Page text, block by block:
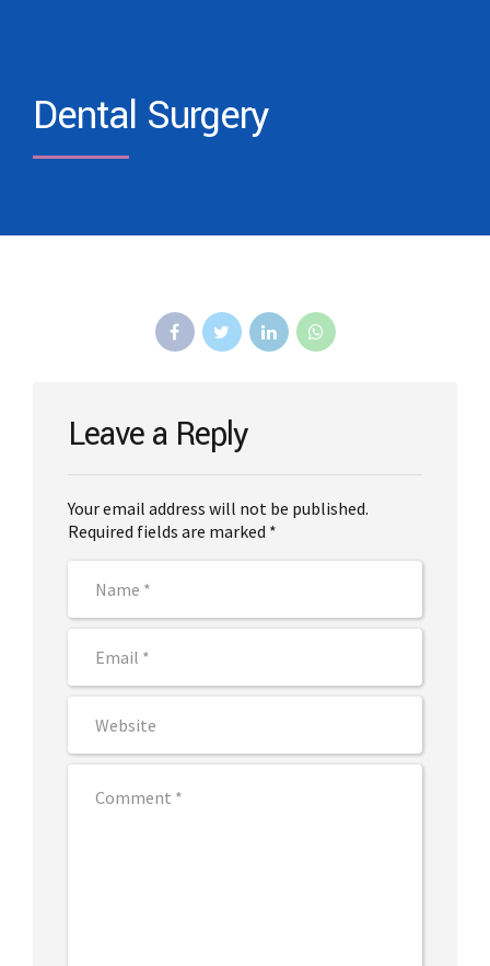
Dental Surgery
Leave a Reply
Your email address will not be published.
Required fields are marked *